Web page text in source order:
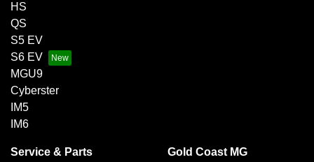
HS
QS
S5 EV
S6 EV
MGU9
Cyberster
IM5
IM6
Service & Parts Gold Coast MG